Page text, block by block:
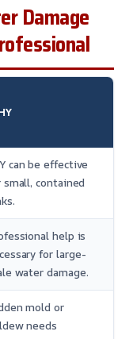
Damage
can be effective
small, contained
help is
for large-
water damage.
mold or
needs